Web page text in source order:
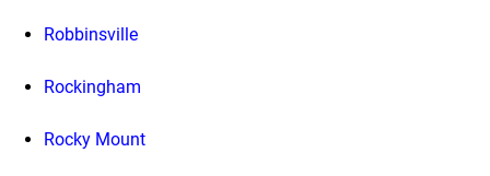
Robbinsville
Rockingham
Rocky Mount